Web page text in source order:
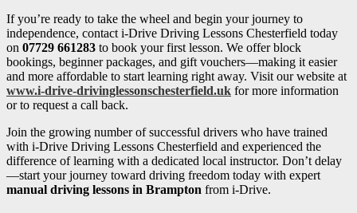
If you’re ready to take the wheel and begin your journey to
independence, contact i-Drive Driving Lessons Chesterfield today
on 07729 661283 to book your first lesson. We offer block
bookings, beginner packages, and gift vouchers—making it easier
and more affordable to start learning right away. Visit our website at
www.i-drive-drivinglessonschesterfield.uk for more information
or to request a call back.
Join the growing number of successful drivers who have trained
with i-Drive Driving Lessons Chesterfield and experienced the
difference of learning with a dedicated local instructor. Don’t delay
—start your journey toward driving freedom today with expert
manual driving lessons in Brampton from i-Drive.